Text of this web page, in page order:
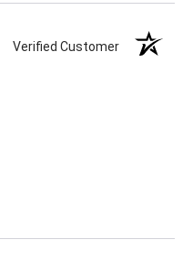
Verified Customer